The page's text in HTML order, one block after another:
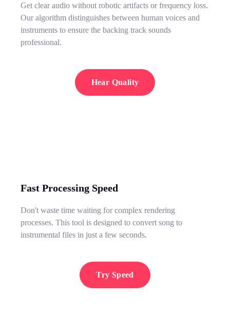
Get clear audio without robotic artifacts or frequency loss.
Our algorithm distinguishes between human voices and
instruments to ensure the backing track sounds
professional.
Hear Quality
Fast Processing Speed
Don't waste time waiting for complex rendering
processes. This tool is designed to convert song to
instrumental files in just a few seconds.
Try Speed